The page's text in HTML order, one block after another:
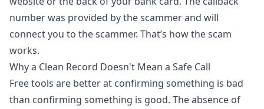
number was provided by the scammer and will
connect you to the scammer. That’s how the scam
works.
Why a Clean Record Doesn't Mean a Safe Call
Free tools are better at confirming something is bad
than confirming something is good. The absence of